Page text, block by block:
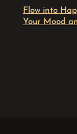
Flow into
Your Mood